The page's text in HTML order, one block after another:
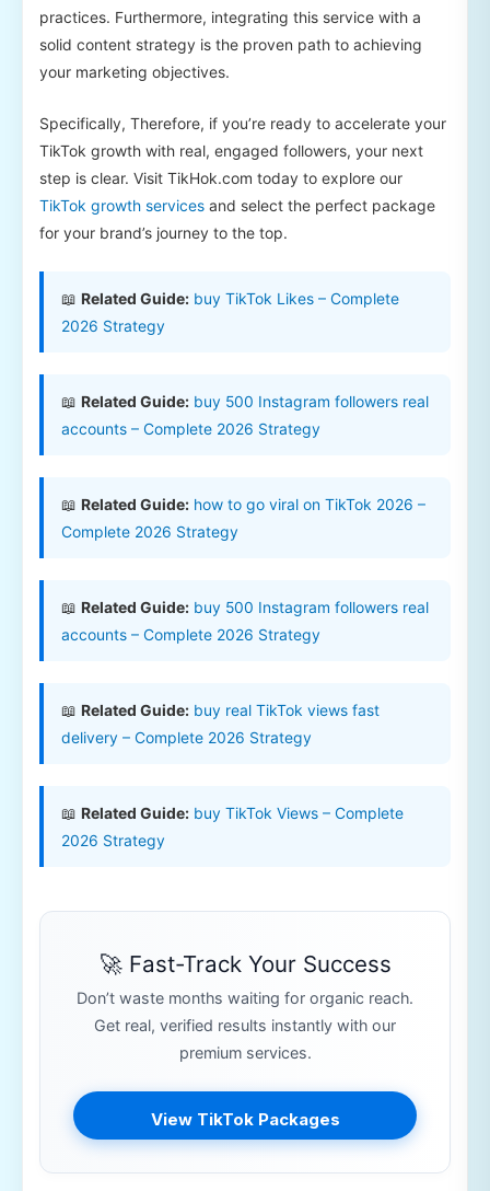
practices. Furthermore, integrating this service with a
solid content strategy is the proven path to achieving
your marketing objectives.
Specifically, Therefore, if you’re ready to accelerate your
TikTok growth with real, engaged followers, your next
step is clear. Visit TikHok.com today to explore our
TikTok growth services and select the perfect package
for your brand’s journey to the top.
📖 Related Guide: buy TikTok Likes – Complete
2026 Strategy
📖 Related Guide: buy 500 Instagram followers real
accounts – Complete 2026 Strategy
📖 Related Guide: how to go viral on TikTok 2026 –
Complete 2026 Strategy
📖 Related Guide: buy 500 Instagram followers real
accounts – Complete 2026 Strategy
📖 Related Guide: buy real TikTok views fast
delivery – Complete 2026 Strategy
📖 Related Guide: buy TikTok Views – Complete
2026 Strategy
🚀 Fast-Track Your Success
Don’t waste months waiting for organic reach.
Get real, verified results instantly with our
premium services.
View TikTok Packages